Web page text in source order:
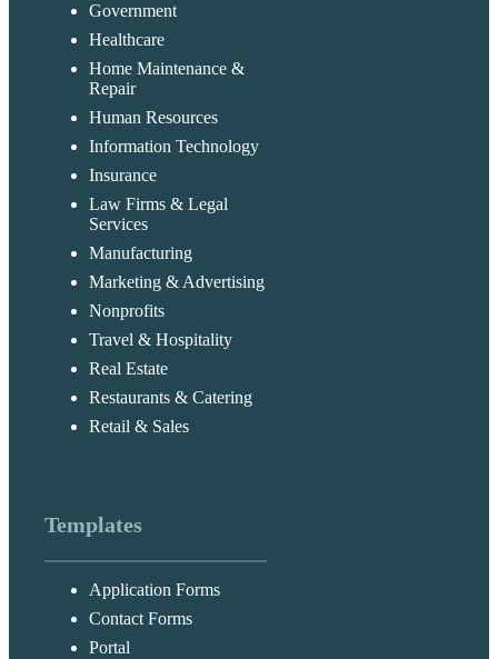
Government
Healthcare
Home Maintenance &
Repair
Human Resources
Information Technology
Insurance
Law Firms & Legal
Services
Manufacturing
Marketing & Advertising
Nonprofits
Travel & Hospitality
Real Estate
Restaurants & Catering
Retail & Sales
Templates
Application Forms
Contact Forms
Portal